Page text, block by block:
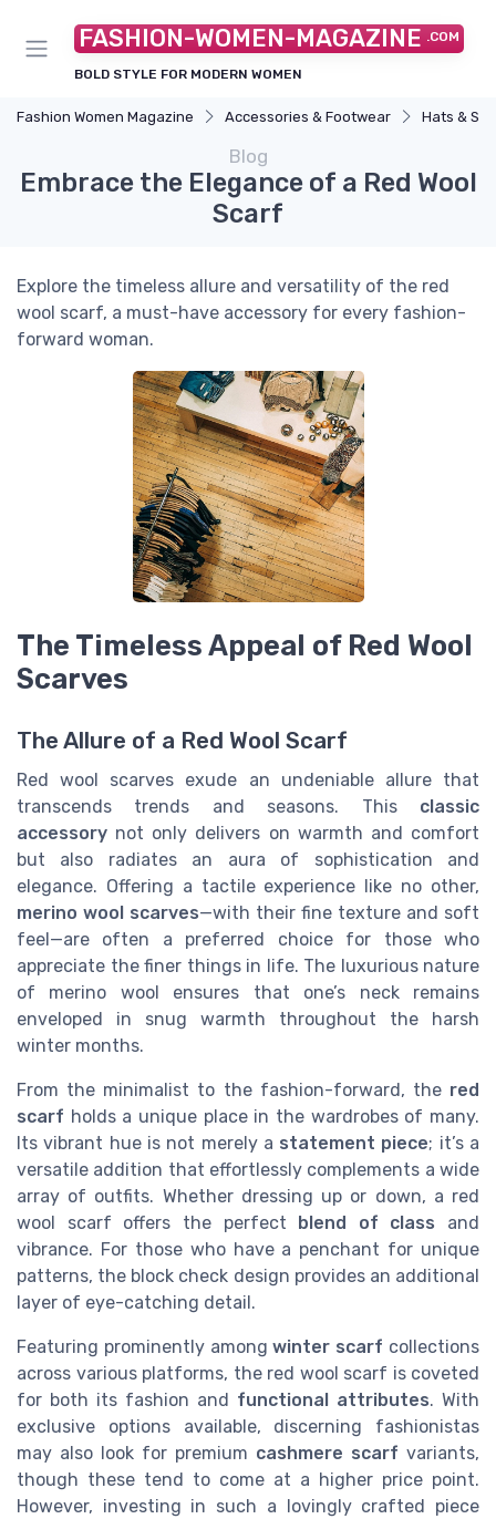
FASHION-WOMEN-MAGAZINE .COM
BOLD STYLE FOR MODERN WOMEN
Fashion Women Magazine Accessories & Footwear Hats &
Blog
Embrace the Elegance of a Red Wool
Scarf
Explore the timeless allure and versatility of the red
wool scarf, a must-have accessory for every fashion-
forward woman.
The Timeless Appeal of Red Wool
Scarves
The Allure of a Red Wool Scarf
Red wool scarves exude an undeniable allure that
transcends trends and seasons. This classic
accessory not only delivers on warmth and comfort
but also radiates an aura of sophistication and
elegance. Offering a tactile experience like no other,
merino wool scarves—with their fine texture and soft
feel—are often a preferred choice for those who
appreciate the finer things in life. The luxurious nature
of merino wool ensures that one’s neck remains
enveloped in snug warmth throughout the harsh
winter months.
From the minimalist to the fashion-forward, the red
scarf holds a unique place in the wardrobes of many.
Its vibrant hue is not merely a statement piece; it’s a
versatile addition that effortlessly complements a wide
array of outfits. Whether dressing up or down, a red
wool scarf offers the perfect blend of class and
vibrance. For those who have a penchant for unique
patterns, the block check design provides an additional
layer of eye-catching detail.
Featuring prominently amongwinter scarf collections
across various platforms, the red wool scarf is coveted
for both its fashion and functional attributes. With
exclusive options available, discerning fashionistas
may also look for premium cashmere scarf variants,
though these tend to come at a higher price point.
However, investing in such a lovingly crafted piece